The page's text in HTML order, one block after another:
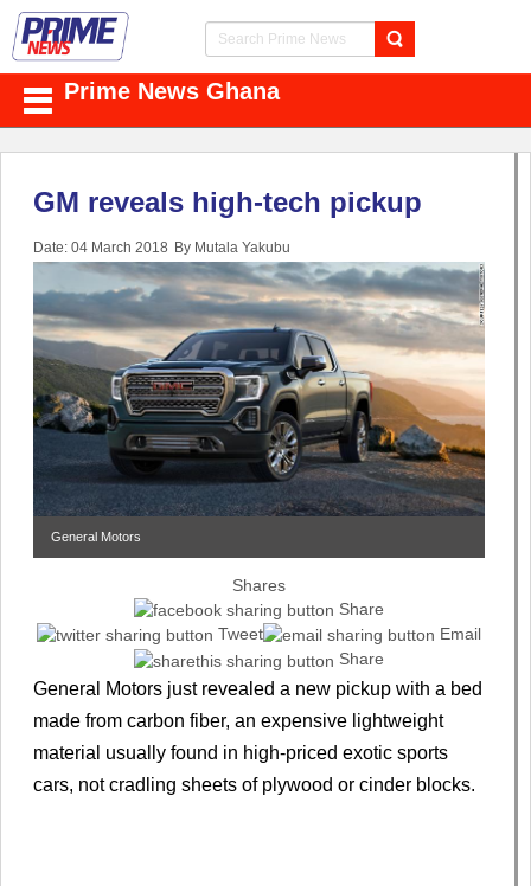
Prime News Ghana
GM reveals high-tech pickup
Date: 04 March 2018 By Mutala Yakubu
General Motors
Shares
Share
Tweet
Email
Share
General Motors just revealed a new pickup with a bed
made from carbon fiber, an expensive lightweight
material usually found in high-priced exotic sports
cars, not cradling sheets of plywood or cinder blocks.